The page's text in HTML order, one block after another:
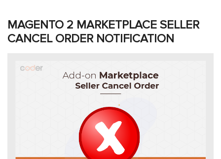
MAGENTO 2 MARKETPLACE SELLER
CANCEL ORDER NOTIFICATION